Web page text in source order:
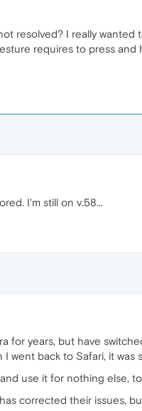
resolved? I really
requires to press
I'm still on v.58...
for years, but have
went back to Safari, it was
use it for nothing else,
corrected their issues,